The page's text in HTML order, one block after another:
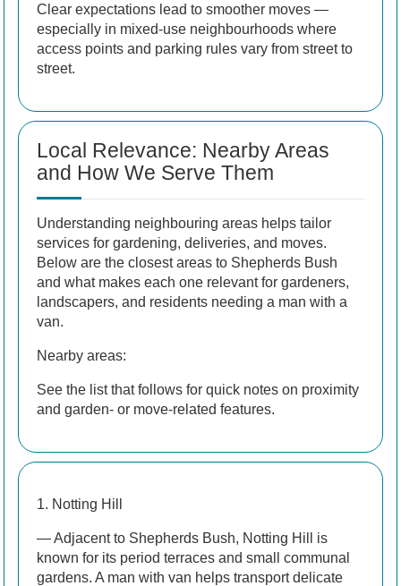
Clear expectations lead to smoother moves —
especially in mixed-use neighbourhoods where
access points and parking rules vary from street to
street.
Local Relevance: Nearby Areas
and How We Serve Them
Understanding neighbouring areas helps tailor
services for gardening, deliveries, and moves.
Below are the closest areas to Shepherds Bush
and what makes each one relevant for gardeners,
landscapers, and residents needing a man with a
van.
Nearby areas:
See the list that follows for quick notes on proximity
and garden- or move-related features.
1. Notting Hill
— Adjacent to Shepherds Bush, Notting Hill is
known for its period terraces and small communal
gardens. A man with van helps transport delicate